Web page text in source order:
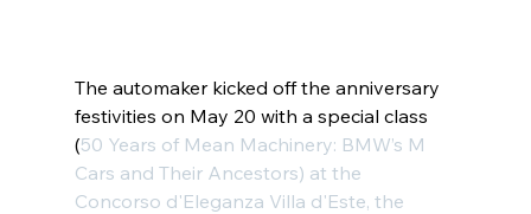
The automaker kicked off the anniversary
festivities on May 20 with a special class
(50 Years of Mean Machinery: BMW’s M
Cars and Their Ancestors) at the
Concorso d'Eleganza Villa d'Este, the